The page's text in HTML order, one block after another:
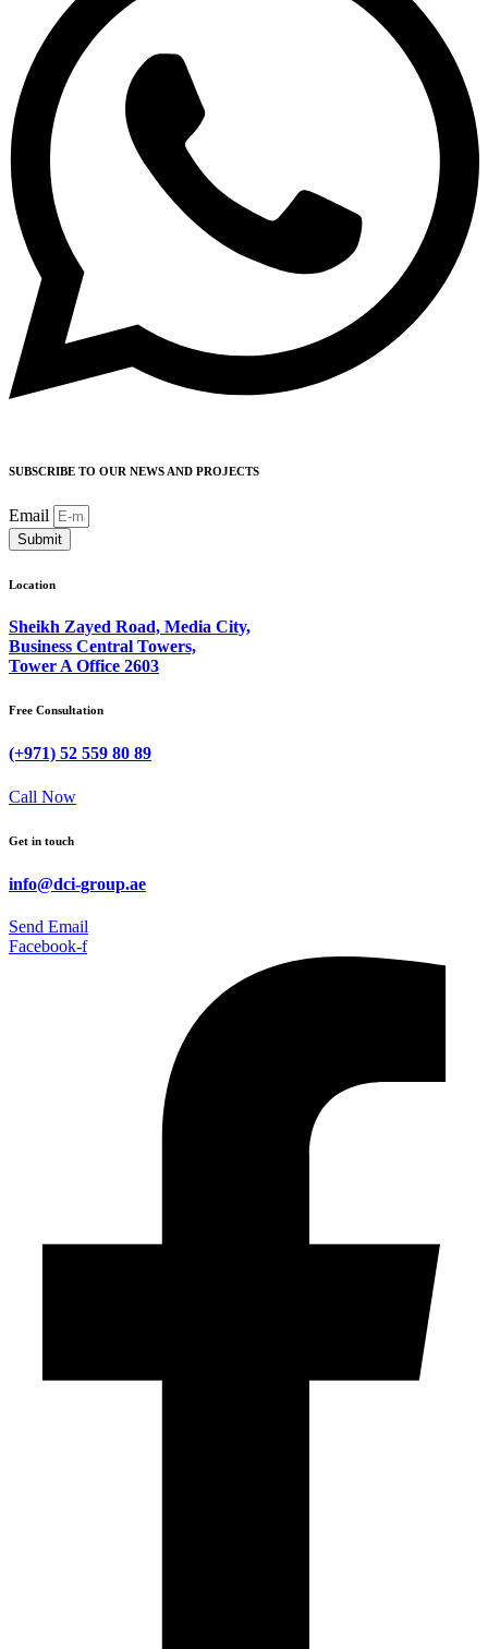
SUBSCRIBE TO OUR NEWS AND PROJECTS
Email
Submit
Location
Sheikh Zayed Road, Media City,
Business Central Towers,
Tower A Office 2603
Free Consultation
(+971) 52 559 80 89
Call Now
Get in touch
info@dci-group.ae
Send Email
Facebook-f